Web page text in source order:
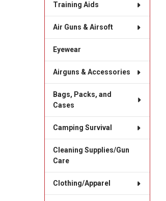
Training Aids
Air Guns & Airsoft
Eyewear
Airguns & Accessories
Bags, Packs, and
Cases
Camping Survival
Cleaning Supplies/Gun
Care
Clothing/Apparel